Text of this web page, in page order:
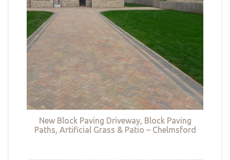
New Block Paving Driveway, Block Paving
Paths, Artificial Grass & Patio – Chelmsford